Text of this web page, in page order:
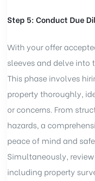
Step 5: Conduct Due
With your offer
sleeves and delve into
This phase involves
property thoroughly,
or concerns. From
hazards, a
peace of mind and
Simultaneously,
including property